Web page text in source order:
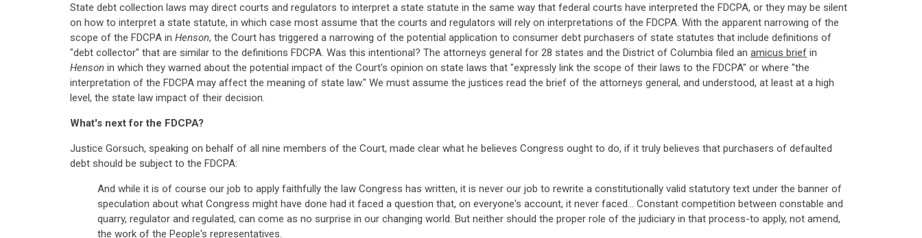
State debt collection laws may direct courts and regulators to interpret a state statute in the same way that federal courts have interpreted the FDCPA, or they may be silent
on how to interpret a state statute, in which case most assume that the courts and regulators will rely on interpretations of the FDCPA. With the apparent narrowing of the
scope of the FDCPA in Henson, the Court has triggered a narrowing of the potential application to consumer debt purchasers of state statutes that include definitions of
"debt collector" that are similar to the definitions FDCPA. Was this intentional? The attorneys general for 28 states and the District of Columbia filed an amicus brief in
Henson in which they warned about the potential impact of the Court's opinion on state laws that "expressly link the scope of their laws to the FDCPA" or where "the
interpretation of the FDCPA may affect the meaning of state law." We must assume the justices read the brief of the attorneys general, and understood, at least at a high
level, the state law impact of their decision.
What's next for the FDCPA?
Justice Gorsuch, speaking on behalf of all nine members of the Court, made clear what he believes Congress ought to do, if it truly believes that purchasers of defaulted
debt should be subject to the FDCPA:
And while it is of course our job to apply faithfully the law Congress has written, it is never our job to rewrite a constitutionally valid statutory text under the banner of
speculation about what Congress might have done had it faced a question that, on everyone's account, it never faced… Constant competition between constable and
quarry, regulator and regulated, can come as no surprise in our changing world. But neither should the proper role of the judiciary in that process-to apply, not amend,
the work of the People's representatives.